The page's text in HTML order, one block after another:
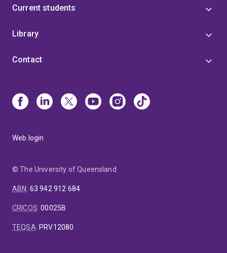
Current students
Library
Contact
Web login
© The University of Queensland
ABN: 63 942 912 684
CRICOS:00025B
TEQSA: PRV12080